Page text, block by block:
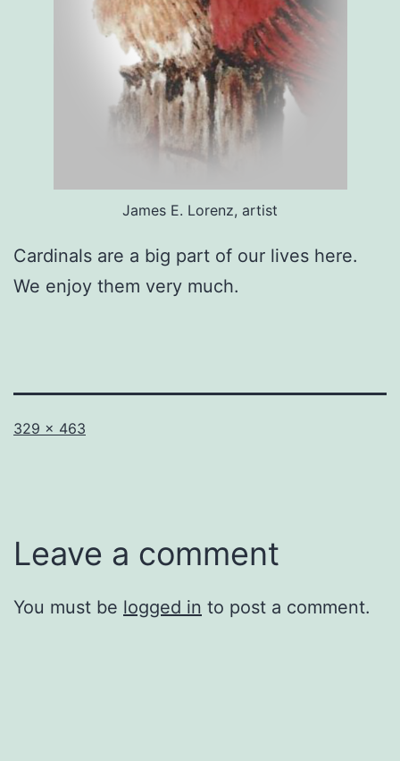
James E. Lorenz, artist
Cardinals are a big part of our lives here.
We enjoy them very much.
Full
329 × 463
Leave a comment
You must be logged in to post a comment.